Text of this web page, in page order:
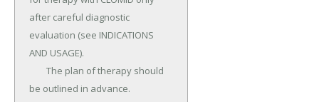
after careful diagnostic
evaluation (see INDICATIONS
AND USAGE).
be outlined in advance.